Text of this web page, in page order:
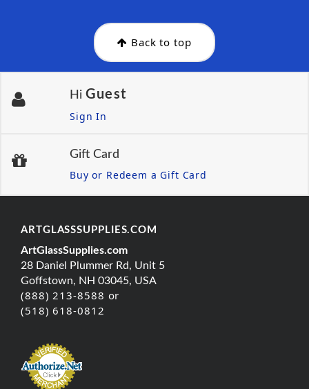
Back to top
Hi Guest
Sign In
Gift Card
Buy or Redeem a Gift Card
ARTGLASSSUPPLIES.COM
ArtGlassSupplies.com
28 Daniel Plummer Rd, Unit 5
Goffstown, NH 03045, USA
(888) 213-8588 or
(518) 618-0812